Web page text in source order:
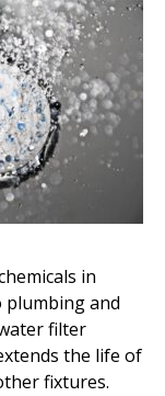
in
plumbing and
filter
the life of
fixtures.